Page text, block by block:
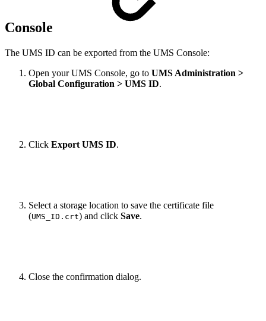
Console
The UMS ID can be exported from the UMS Console:
Open your UMS Console, go to UMS Administration >
Global Configuration > UMS ID.
Click Export UMS ID.
Select a storage location to save the certificate file
(UMS_ID.crt) and click Save.
Close the confirmation dialog.